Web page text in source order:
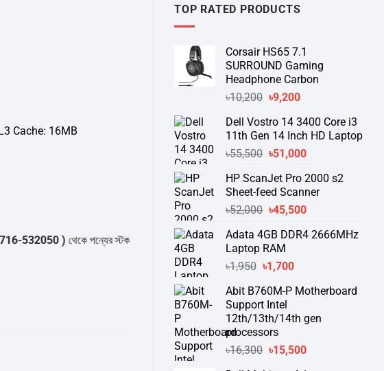
TOP RATED PRODUCTS
Corsair HS65 7.1
SURROUND Gaming
Headphone Carbon
৳10,200 Original
was:
৳10,200.
৳9,200Current
is:
৳9,200.
Dell Vostro 14 3400 Core i3
11th Gen 14 Inch HD Laptop
৳55,500 Original
was:
৳55,500.
৳51,000Current
is:
৳51,000.
HP ScanJet Pro 2000 s2
Sheet-feed Scanner
৳52,000 Original
was:
৳52,000.
৳45,500Current
is:
Adata 4GB DDR4 2666MHz
Laptop RAM
৳1,950 Original
was:
৳1,950.
৳1,700Current
is:
Abit B760M-P Motherboard
Support Intel
12th/13th/14th gen
processors
৳16,300 Original
৳15,500Current
Cache: 16MB
)থেকে পন্যের স্টক ও ডেলিভারি সম্পর্কে জেনে নেয়ার অনুরোধ করা যাচ্ছে।" THANK YOU "